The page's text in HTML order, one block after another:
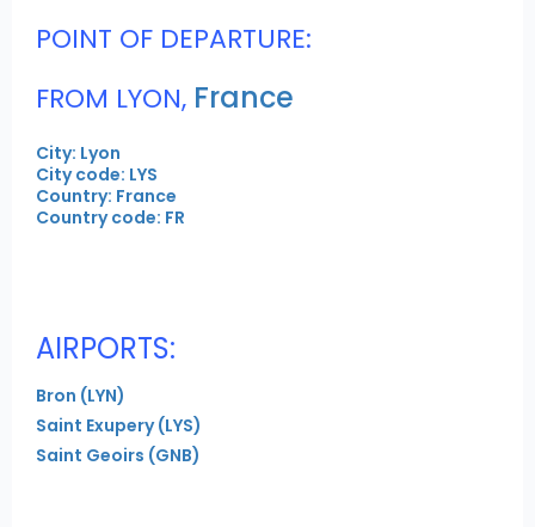
POINT OF DEPARTURE:
FROM LYON, France
City: Lyon
City code: LYS
Country: France
Country code: FR
AIRPORTS:
Bron (LYN)
Saint Exupery (LYS)
Saint Geoirs (GNB)